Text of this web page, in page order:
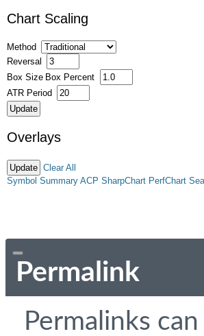
Chart Scaling
Method
Reversal
Box Size Box Percent
ATR Period
Overlays
Clear All
Symbol Summary ACP SharpChart PerfChart
Permalink
Permalinks